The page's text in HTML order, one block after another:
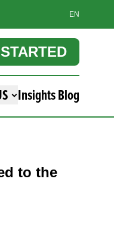
EN
Insights Blog
to the